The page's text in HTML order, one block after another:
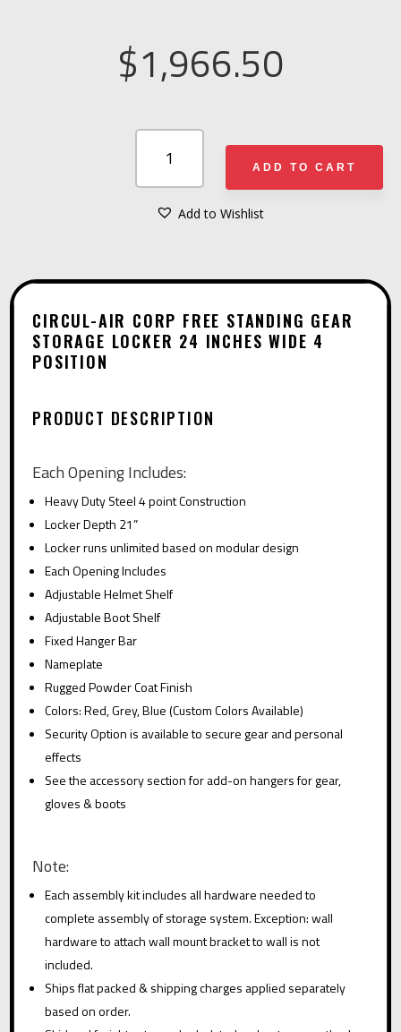
$1,966.50
CORP
FREE
STORAGE
LOCKER
24
4
QUANTITY
ADD TO CART
Add to Wishlist
T
E
CIRCUL-AIR CORP FREE STANDING GEAR
STORAGE LOCKER 24 INCHES WIDE 4
POSITION
PRODUCT DESCRIPTION
Each Opening Includes:
Heavy Duty Steel 4 point Construction
Locker Depth 21”
Locker runs unlimited based on modular design
Each Opening Includes
Adjustable Helmet Shelf
Adjustable Boot Shelf
Fixed Hanger Bar
Nameplate
Rugged Powder Coat Finish
Colors: Red, Grey, Blue (Custom Colors Available)
Security Option is available to secure gear and personal
effects
See the accessory section for add-on hangers for gear,
gloves & boots
Note:
Each assembly kit includes all hardware needed to
complete assembly of storage system. Exception: wall
hardware to attach wall mount bracket to wall is not
included.
Ships flat packed & shipping charges applied separately
based on order.